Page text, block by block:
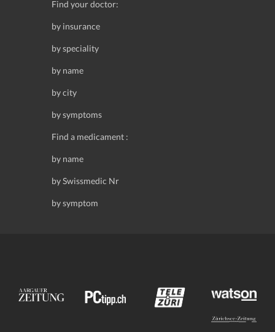
Find your doctor:
by insurance
by speciality
by name
by city
by symptoms
Find a medicament :
by name
by Swissmedic Nr
by symptom